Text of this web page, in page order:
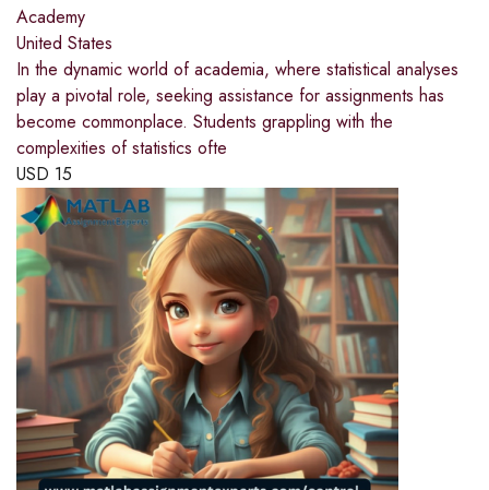
Academy
United States
In the dynamic world of academia, where statistical analyses
play a pivotal role, seeking assistance for assignments has
become commonplace. Students grappling with the
complexities of statistics ofte
USD 15